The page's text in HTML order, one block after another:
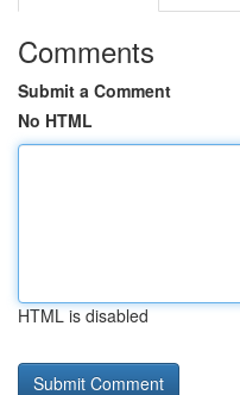
Comments
Submit a Comment
No HTML
HTML is disabled